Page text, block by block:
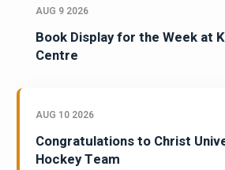
AUG 9 2026
Book Display for the Week at
Centre
AUG 10 2026
Congratulations to Christ
Hockey Team